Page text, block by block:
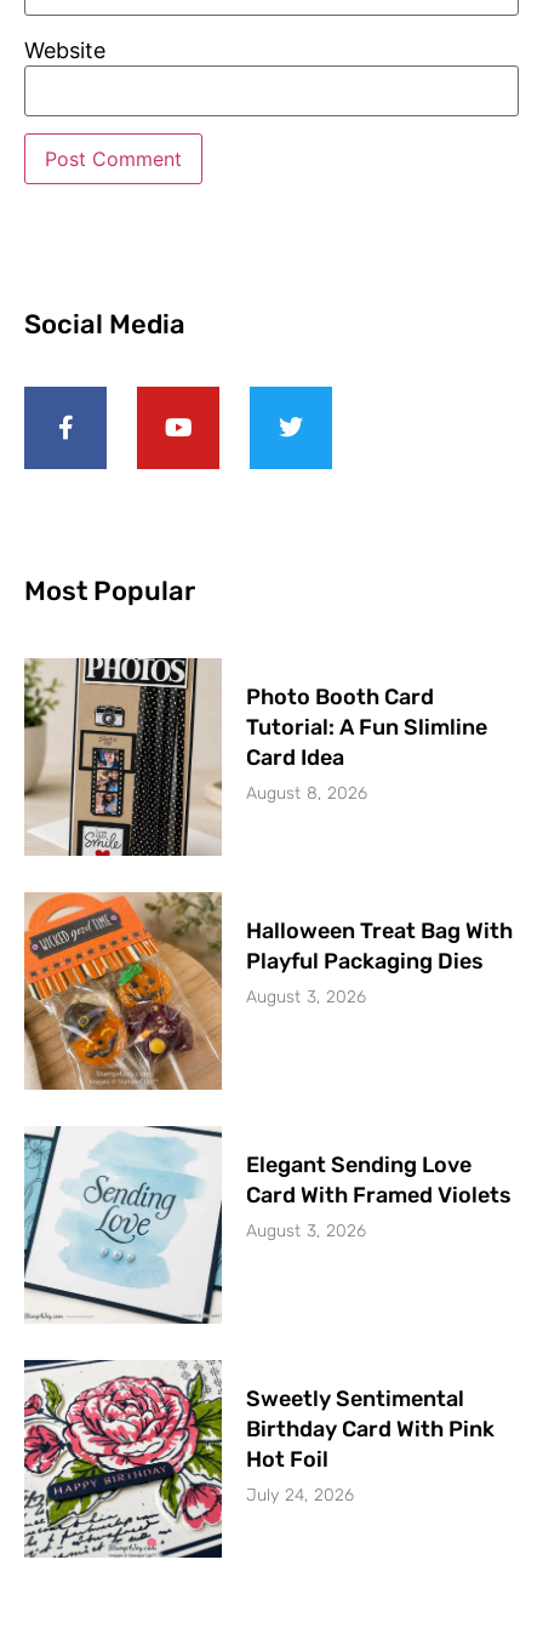
Website
Social Media
Most Popular
Photo Booth Card
Tutorial: A Fun Slimline
Card Idea
August 8, 2026
Halloween Treat Bag With
Playful Packaging Dies
August 3, 2026
Elegant Sending Love
Card With Framed Violets
August 3, 2026
Sweetly Sentimental
Birthday Card With Pink
Hot Foil
July 24, 2026